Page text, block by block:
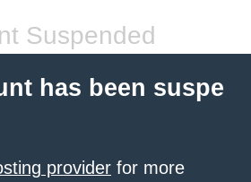
Suspended
has been suspe
provider for more